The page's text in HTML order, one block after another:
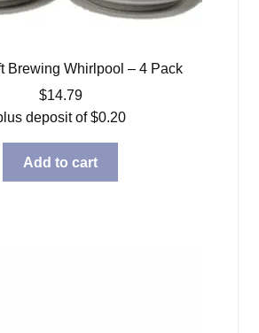
Brewing Whirlpool – 4 Pack
$14.79
deposit of$0.20
Add to cart